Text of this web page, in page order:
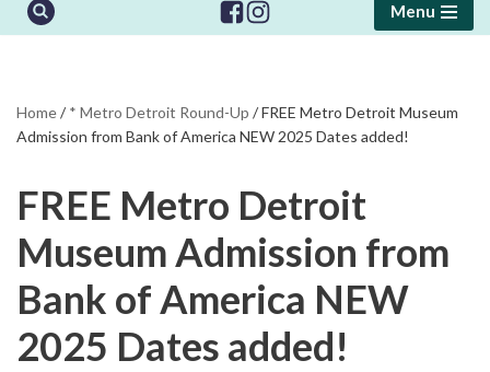
Menu
Home/ * Metro Detroit Round-Up /FREE Metro Detroit Museum
Admission from Bank of America NEW 2025 Dates added!
FREE Metro Detroit
Museum Admission from
Bank of America NEW
2025 Dates added!